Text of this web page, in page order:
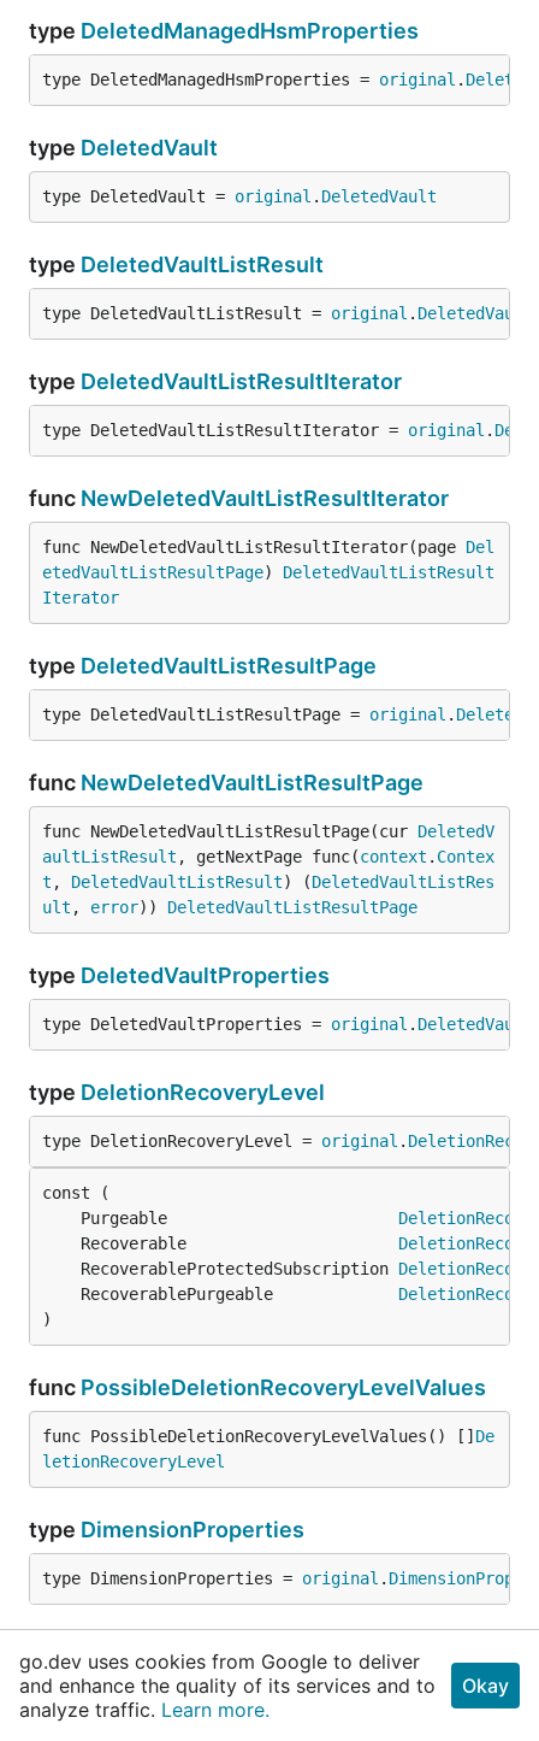
type DeletedManagedHsmProperties
type DeletedManagedHsmProperties = original .
type DeletedVault
type DeletedVault = original . DeletedVault
type DeletedVaultListResult
type DeletedVaultListResult = original .
type DeletedVaultListResultIterator
type DeletedVaultListResultIterator = original .
func NewDeletedVaultListResultIterator
func NewDeletedVaultListResultIterator(page Del
etedVaultListResultPage) DeletedVaultListResult
Iterator
type DeletedVaultListResultPage
type DeletedVaultListResultPage = original .
func NewDeletedVaultListResultPage
func NewDeletedVaultListResultPage(cur DeletedV
aultListResult , getNextPage func(context . Contex
t , DeletedVaultListResult) (DeletedVaultListRes
ult , error)) DeletedVaultListResultPage
type DeletedVaultProperties
type DeletedVaultProperties = original .
type DeletionRecoveryLevel
type DeletionRecoveryLevel = original .
	Purgeable
	Recoverable
	RecoverableProtectedSubscription
	RecoverablePurgeable
)
func PossibleDeletionRecoveryLevelValues
func PossibleDeletionRecoveryLevelValues() [] De
letionRecoveryLevel
type DimensionProperties
type DimensionProperties = original .
type Error = original .Error
go.dev uses cookies from Google to deliver
and enhance the quality of its services and to
analyze traffic. Learn more.
Okay